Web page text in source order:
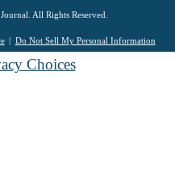
All Rights Reserved.
Do Not Sell My Personal Information
Choices